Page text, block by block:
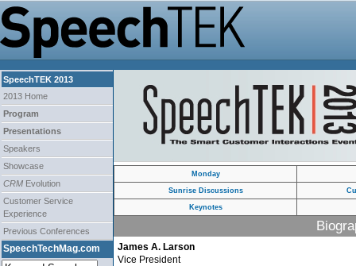
SpeechTEK 2013
2013 Home
Program
Presentations
Speakers
Showcase
CRM Evolution
Customer Service
Experience
Previous Conferences
SpeechTechMag.com
Monday
Sunrise Discussions
Keynotes
James A. Larson
Vice President